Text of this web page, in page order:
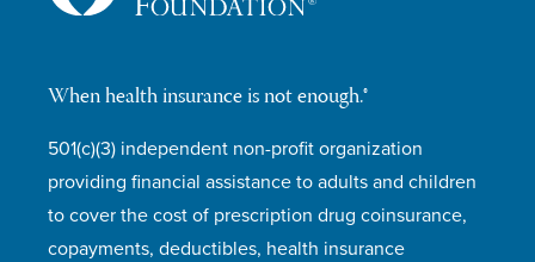
When health insurance is not enough.®
501(c)(3) independent non-profit organization
providing financial assistance to adults and children
to cover the cost of prescription drug coinsurance,
copayments, deductibles, health insurance